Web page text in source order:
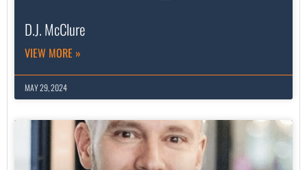
D.J. McClure
VIEW MORE »
MAY 29, 2024